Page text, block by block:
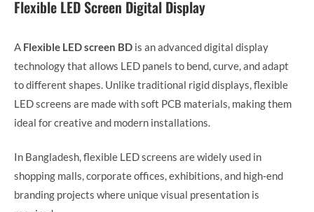
Flexible LED Screen Digital Display
A Flexible LED screen BD is an advanced digital display
technology that allows LED panels to bend, curve, and adapt
to different shapes. Unlike traditional rigid displays, flexible
LED screens are made with soft PCB materials, making them
ideal for creative and modern installations.
In Bangladesh, flexible LED screens are widely used in
shopping malls, corporate offices, exhibitions, and high-end
branding projects where unique visual presentation is